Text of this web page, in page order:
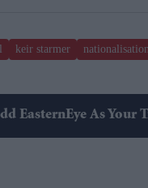
keir starmer nationalisation
EasternEye As Your